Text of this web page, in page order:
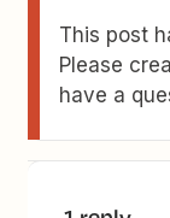
This post
Please
have a